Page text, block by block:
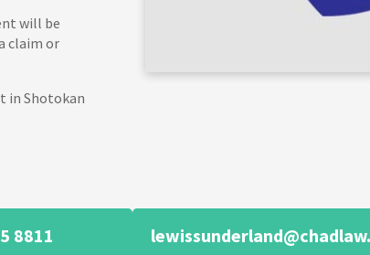
will be
claim or
in Shotokan
8811